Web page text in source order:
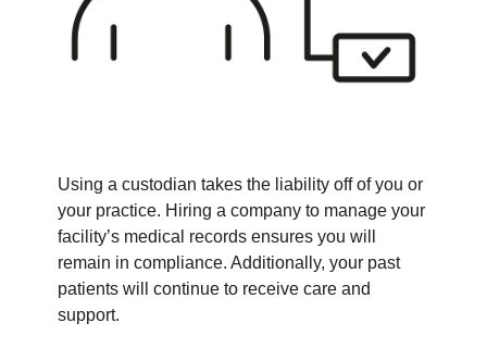
Using a custodian takes the liability off of you or
your practice. Hiring a company to manage your
facility’s medical records ensures you will
remain in compliance. Additionally, your past
patients will continue to receive care and
support.